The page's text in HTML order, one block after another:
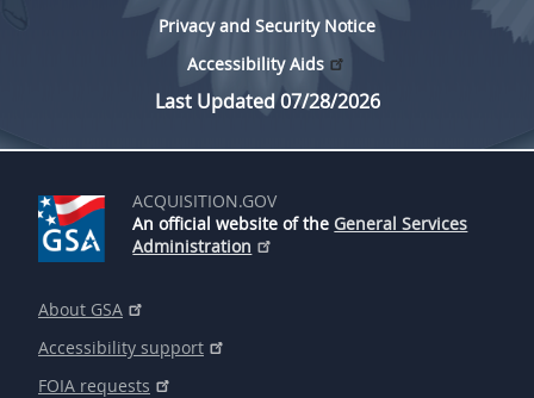
Privacy and Security Notice
Accessibility Aids
Last Updated 07/28/2026
ACQUISITION.GOV
An official website of the General Services
Administration
About GSA
Accessibility support
FOIA requests